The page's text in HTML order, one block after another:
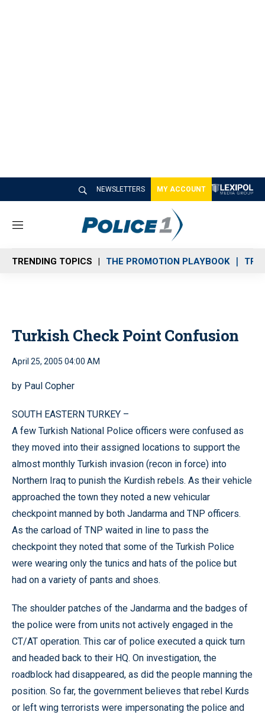
NEWSLETTERS MY ACCOUNT
M
n
u
TRENDING TOPICS THE PROMOTION PLAYBOOK
Turkish Check Point Confusion
April 25, 2005 04:00 AM
by Paul Copher
SOUTH EASTERN TURKEY –
A few Turkish National Police officers were confused as
they moved into their assigned locations to support the
almost monthly Turkish invasion (recon in force) into
Northern Iraq to punish the Kurdish rebels. As their vehicle
approached the town they noted a new vehicular
checkpoint manned by both Jandarma and TNP officers.
As the carload of TNP waited in line to pass the
checkpoint they noted that some of the Turkish Police
were wearing only the tunics and hats of the police but
had on a variety of pants and shoes.
The shoulder patches of the Jandarma and the badges of
the police were from units not actively engaged in the
CT/AT operation. This car of police executed a quick turn
and headed back to their HQ. On investigation, the
roadblock had disappeared, as did the people manning the
position. So far, the government believes that rebel Kurds
or left wing terrorists were impersonating the police and